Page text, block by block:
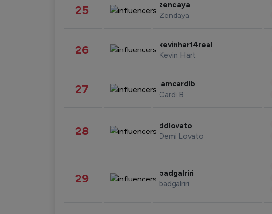
25 zendaya
Zendaya
26 kevinhart4real
Kevin Hart
27 iamcardib
Cardi B
28 ddlovato
Demi Lovato
29 badgalriri
badgalriri